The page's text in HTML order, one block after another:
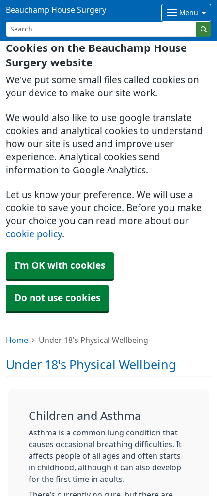
Cookies on the Beauchamp House
Surgery website
We've put some small files called cookies on
your device to make our site work.
We would also like to use google translate
cookies and analytical cookies to understand
how our site is used and improve user
experience. Analytical cookies send
information to Google Analytics.
Let us know your preference. We will use a
cookie to save your choice. Before you make
your choice you can read more about our
cookie policy.
I'm OK with cookies
Do not use cookies
Beauchamp House Surgery Menu
Home Under 18's Physical Wellbeing
Under 18's Physical Wellbeing
Children and Asthma
Asthma is a common lung condition that
causes occasional breathing difficulties. It
affects people of all ages and often starts
in childhood, although it can also develop
for the first time in adults.